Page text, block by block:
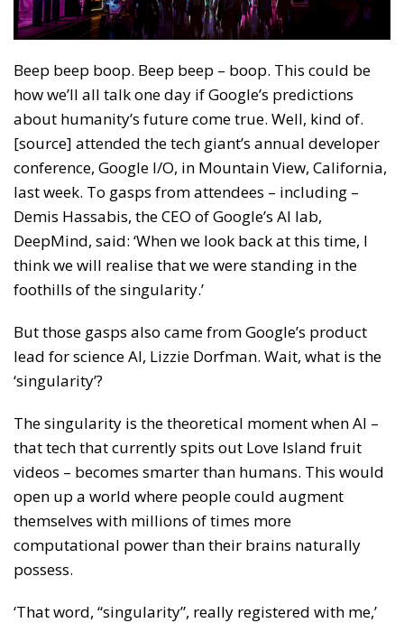
Beep beep boop. Beep beep – boop. This could be
how we’ll all talk one day if Google’s predictions
about humanity’s future come true. Well, kind of.
[source] attended the tech giant’s annual developer
conference, Google I/O, in Mountain View, California,
last week. To gasps from attendees – including –
Demis Hassabis, the CEO of Google’s AI lab,
DeepMind, said: ‘When we look back at this time, I
think we will realise that we were standing in the
foothills of the singularity.’
But those gasps also came from Google’s product
lead for science AI, Lizzie Dorfman. Wait, what is the
‘singularity’?
The singularity is the theoretical moment when AI –
that tech that currently spits out Love Island fruit
videos – becomes smarter than humans. This would
open up a world where people could augment
themselves with millions of times more
computational power than their brains naturally
possess.
‘That word, “singularity”, really registered with me,’